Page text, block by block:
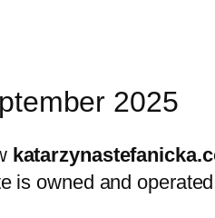
2025
is owned and